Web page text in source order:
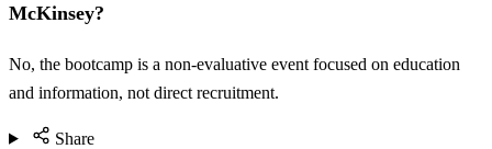
McKinsey?
No, the bootcamp is a non-evaluative event focused on education
and information, not direct recruitment.
Share